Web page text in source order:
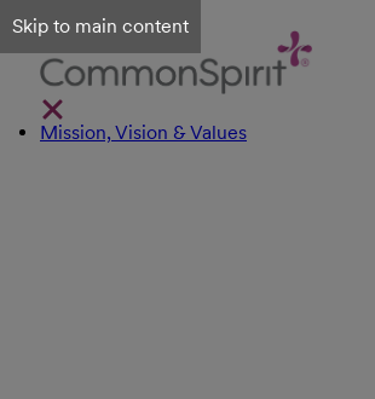
Skip to main content
Mission, Vision & Values